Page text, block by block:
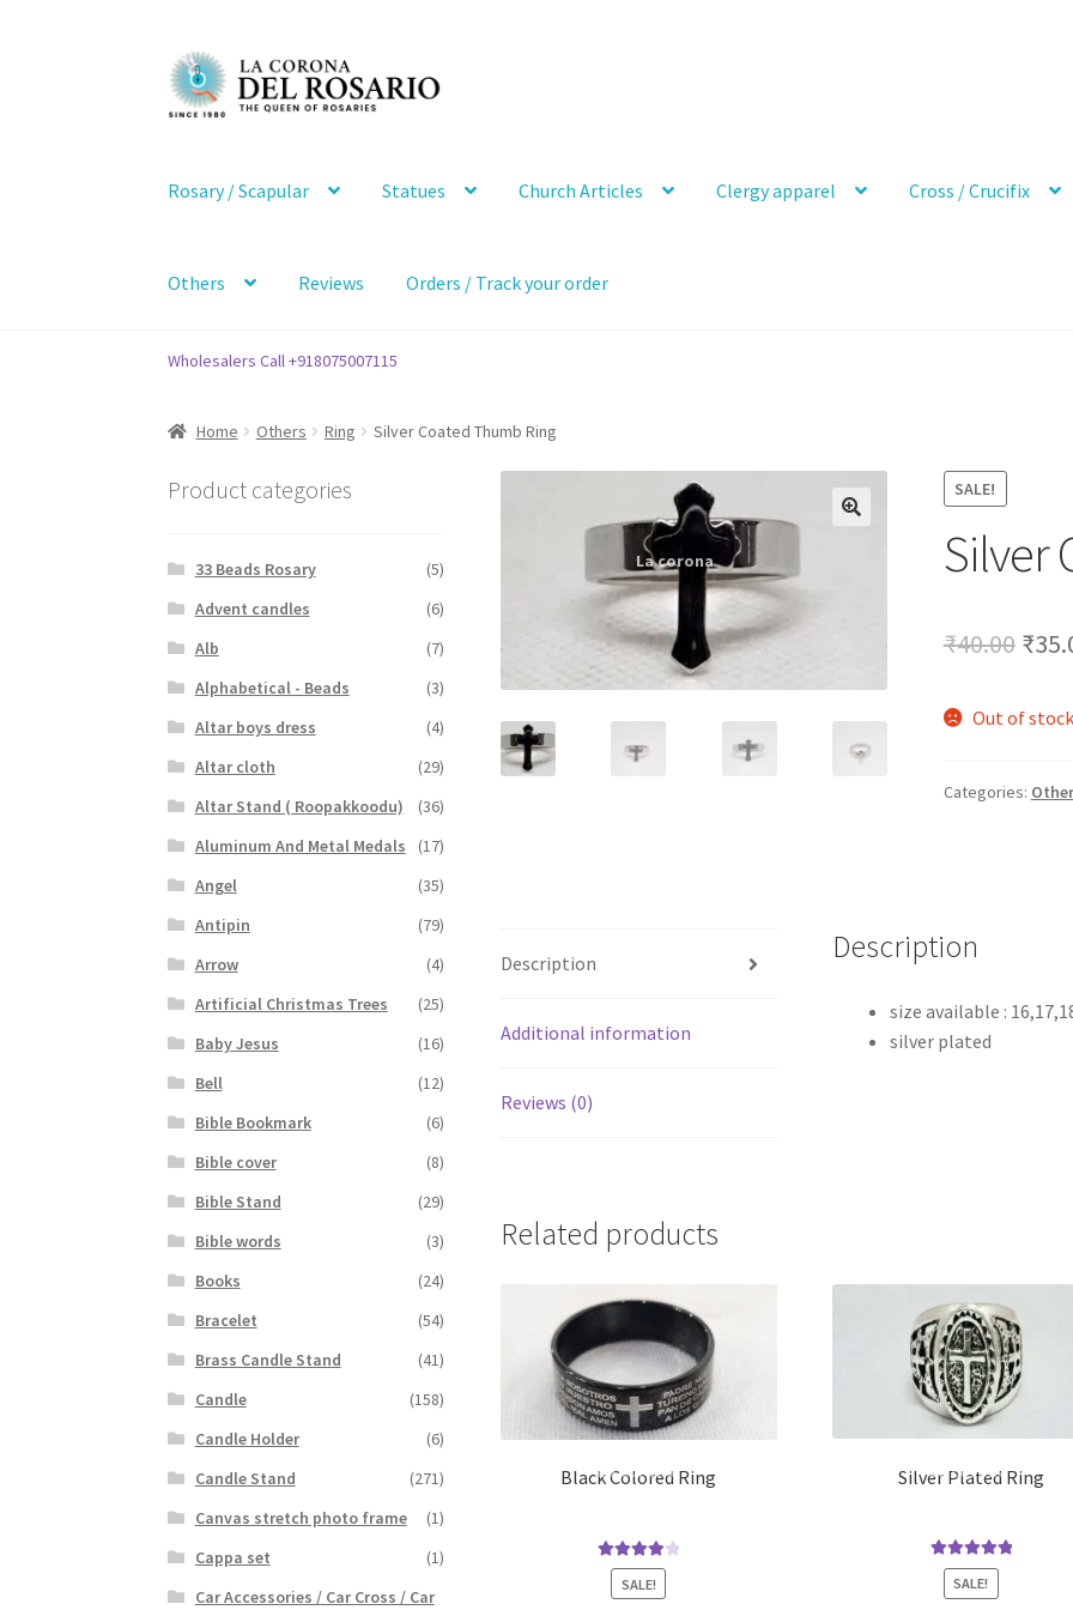
Skip
to
navigation
Skip
to
content
Rosary / Scapular Statues Church Articles Clergy apparel Cross / Crucifix
Others Reviews Orders / Track your order
Wholesalers Call +918075007115
Home Others Ring Silver Coated Thumb Ring
SALE!
Silver
₹40.00
was:
₹
Out of stock
Categories:
Description
Additional information
Reviews (0)
Description
size available :
silver plated
Related products
Black Colored Ring
Rated4.00
out of 5
SALE!
Silver Plated Ring
Rated5.00
out of 5
SALE!
Product categories
33 Beads Rosary
(5)
Advent candles
(6)
Alb
(7)
Alphabetical - Beads
(3)
Altar boys dress
(4)
Altar cloth
(29)
Altar Stand ( Roopakkoodu)
(36)
Aluminum And Metal Medals
(17)
Angel
(35)
Antipin
(79)
Arrow
(4)
Artificial Christmas Trees
(25)
Baby Jesus
(16)
Bell
(12)
Bible Bookmark
(6)
Bible cover
(8)
Bible Stand
(29)
Bible words
(3)
Books
(24)
Bracelet
(54)
Brass Candle Stand
(41)
Candle
(158)
Candle Holder
(6)
Candle Stand
(271)
Canvas stretch photo frame
(1)
Cappa set
(1)
Car Accessories / Car Cross / Car